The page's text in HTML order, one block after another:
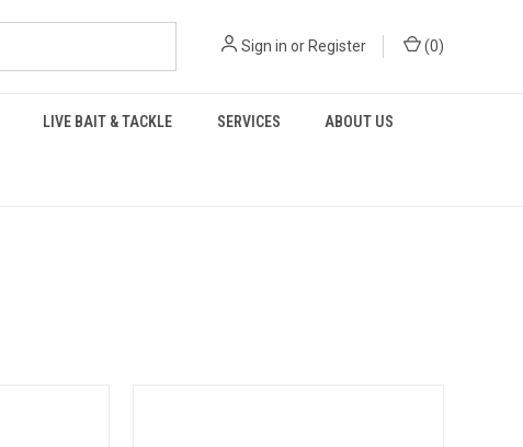
Sign in or Register (0)
LIVE BAIT & TACKLE SERVICES ABOUT US